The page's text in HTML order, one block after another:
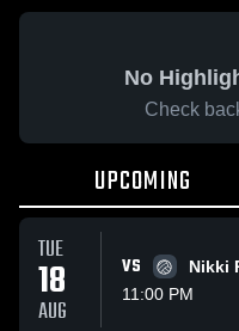
No
Check
UPCOMING
TUE
18
AUG
VS
Nikki
11:00 PM